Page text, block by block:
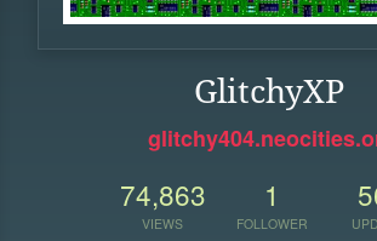
GlitchyXP
74,863
VIEWS
1
FOLLOWER